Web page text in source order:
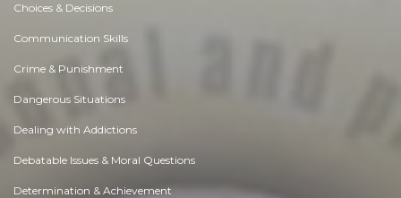
Choices & Decisions
Communication Skills
Crime & Punishment
Dangerous Situations
Dealing with Addictions
Debatable Issues & Moral Questions
Determination & Achievement